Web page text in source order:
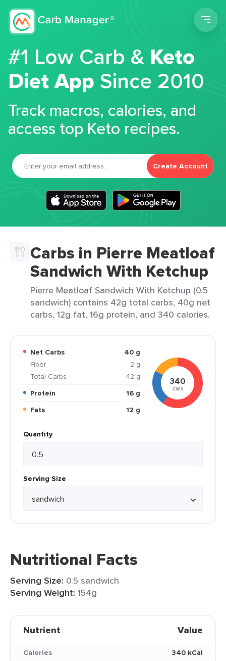
#1 Low Carb &Keto
Diet App Since 2010
Track macros, calories, and
access top Keto recipes.
Create Account
Carbs in Pierre Meatloaf
Sandwich With Ketchup
Pierre Meatloaf Sandwich With Ketchup (0.5
sandwich) contains 42g total carbs, 40g net
carbs, 12g fat, 16g protein, and 340 calories.
Net Carbs
40 g
Fiber
2 g
Total Carbs
42 g
Protein
16 g
Fats
12 g
340
cals
Quantity
Serving Size
Nutritional Facts
Serving Size: 0.5 sandwich
Serving Weight: 154g
Nutrient Value
Calories
340 kCal